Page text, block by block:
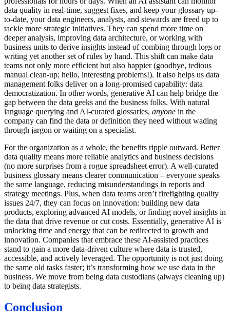
data quality in real-time, suggest fixes, and keep your glossary up-
to-date, your data engineers, analysts, and stewards are freed up to
tackle more strategic initiatives. They can spend more time on
deeper analysis, improving data architecture, or working with
business units to derive insights instead of combing through logs or
writing yet another set of rules by hand. This shift can make data
teams not only more efficient but also happier (goodbye, tedious
manual clean-up; hello, interesting problems!). It also helps us data
management folks deliver on a long-promised capability: data
democratization. In other words, generative AI can help bridge the
gap between the data geeks and the business folks. With natural
language querying and AI-curated glossaries, anyone in the
company can find the data or definition they need without wading
through jargon or waiting on a specialist.
For the organization as a whole, the benefits ripple outward. Better
data quality means more reliable analytics and business decisions
(no more surprises from a rogue spreadsheet error). A well-curated
business glossary means clearer communication – everyone speaks
the same language, reducing misunderstandings in reports and
strategy meetings. Plus, when data teams aren’t firefighting quality
issues 24/7, they can focus on innovation: building new data
products, exploring advanced AI models, or finding novel insights in
the data that drive revenue or cut costs. Essentially, generative AI is
unlocking time and energy that can be redirected to growth and
innovation. Companies that embrace these AI-assisted practices
stand to gain a more data-driven culture where data is trusted,
accessible, and actively leveraged. The opportunity is not just doing
the same old tasks faster; it’s transforming how we use data in the
business. We move from being data custodians (always cleaning up)
to being data strategists.
Conclusion